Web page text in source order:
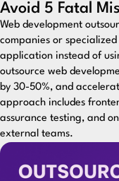
Avoid 5 Fatal
Web development
companies or
application instead of
outsource web
by 30-50%, and
approach includes
assurance testing, and
external teams.